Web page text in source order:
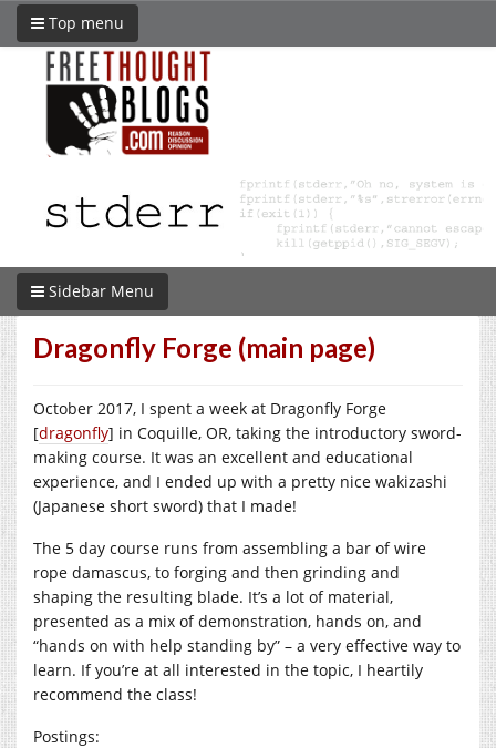
Top menu
Sidebar Menu
Dragonfly Forge (main page)
October 2017, I spent a week at Dragonfly Forge
[dragonfly] in Coquille, OR, taking the introductory sword-
making course. It was an excellent and educational
experience, and I ended up with a pretty nice wakizashi
(Japanese short sword) that I made!
The 5 day course runs from assembling a bar of wire
rope damascus, to forging and then grinding and
shaping the resulting blade. It’s a lot of material,
presented as a mix of demonstration, hands on, and
“hands on with help standing by” – a very effective way to
learn. If you’re at all interested in the topic, I heartily
recommend the class!
Postings: